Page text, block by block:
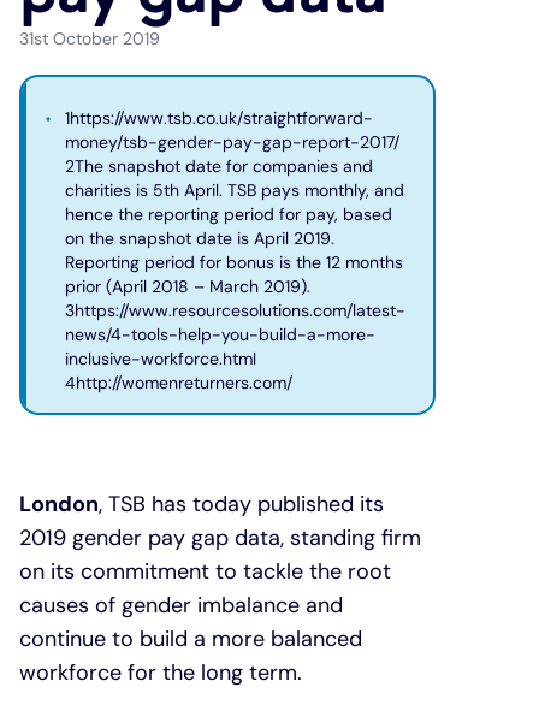
Overdrafts
Cash
Joint account
Other accounts
Other accounts
Manage your mortgage
Mortgage calculator
Affordable housing
Energy efficient homes
Mortgage guides
Small loans
Additional borrowing
Loans FAQs
31st October 2019
1https://www.tsb.co.uk/straightforward-
money/tsb-gender-pay-gap-report-2017/
2The snapshot date for companies and
charities is 5th April. TSB pays monthly, and
hence the reporting period for pay, based
on the snapshot date is April 2019.
Reporting period for bonus is the 12 months
prior (April 2018 – March 2019).
3https://www.resourcesolutions.com/latest-
news/4-tools-help-you-build-a-more-
inclusive-workforce.html
4http://womenreturners.com/
London, TSB has today published its
2019 gender pay gap data, standing firm
on its commitment to tackle the root
causes of gender imbalance and
continue to build a more balanced
workforce for the long term.